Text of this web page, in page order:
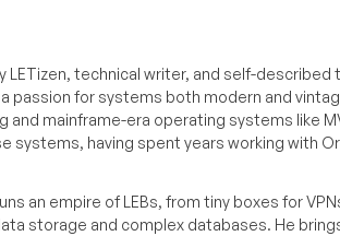
LETizen, technical writer, and self-described
passion for systems both modern and
and mainframe-era operating systems like
systems, having spent years working with
an empire of LEBs, from tiny boxes for
storage and complex databases. He